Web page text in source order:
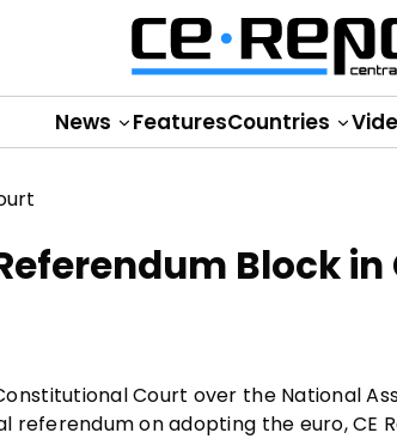
News FeaturesCountries
Block
Court over the National
referendum on adopting the euro, CE